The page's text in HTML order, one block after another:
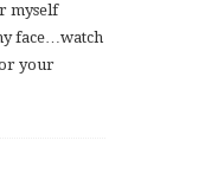
myself
face…watch
your